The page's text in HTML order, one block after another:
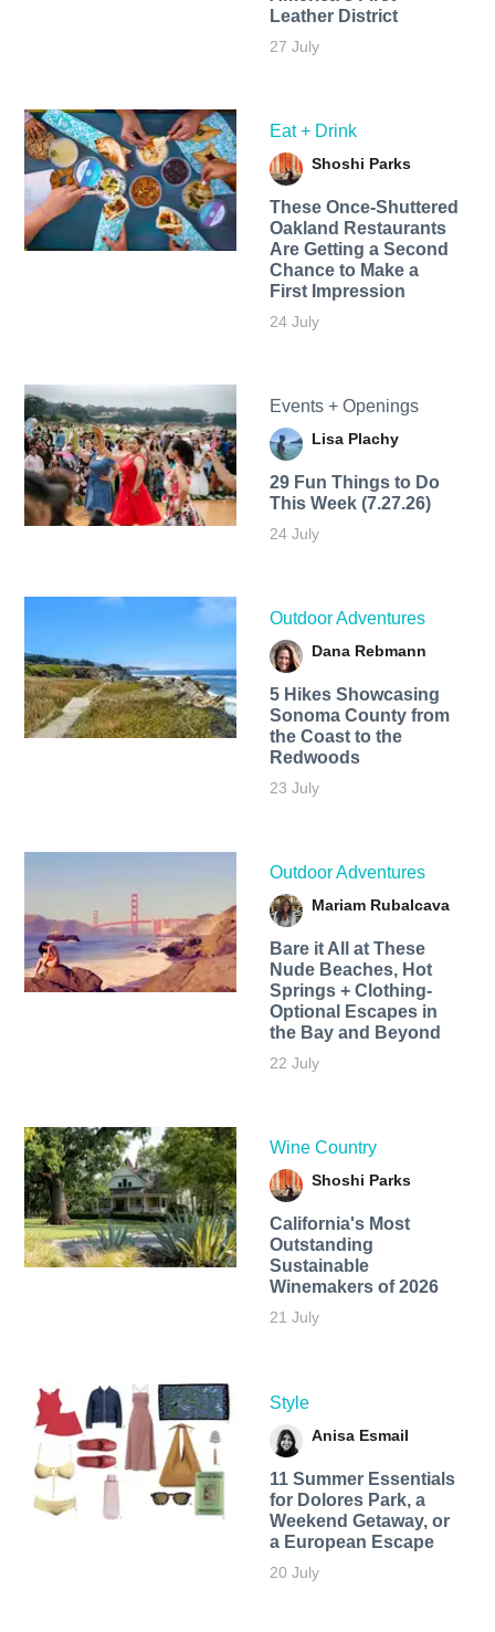
Leather District
27 July
Eat + Drink
Shoshi Parks
These Once-Shuttered
Oakland Restaurants
Are Getting a Second
Chance to Make a
First Impression
24 July
Events + Openings
Lisa Plachy
29 Fun Things to Do
This Week (7.27.26)
24 July
Outdoor Adventures
Dana Rebmann
5 Hikes Showcasing
Sonoma County from
the Coast to the
Redwoods
23 July
Outdoor Adventures
Mariam Rubalcava
Bare it All at These
Nude Beaches, Hot
Springs + Clothing-
Optional Escapes in
the Bay and Beyond
22 July
Wine Country
Shoshi Parks
California's Most
Outstanding
Sustainable
Winemakers of 2026
21 July
Style
Anisa Esmail
11 Summer Essentials
for Dolores Park, a
Weekend Getaway, or
a European Escape
20 July